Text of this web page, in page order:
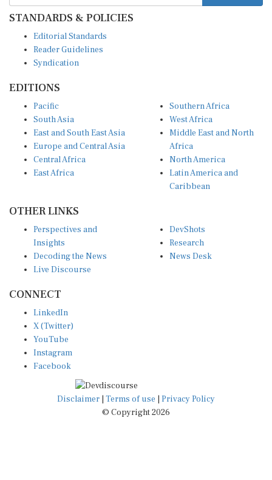
STANDARDS & POLICIES
Reader Guidelines
Syndication
South Asia
East and South East Asia
Europe and Central Asia
Central Africa
East Africa
West Africa
Middle East and North
Africa
North America
Latin America and
Caribbean
Insights
Decoding the News
Live Discourse
Research
News Desk
X (Twitter)
YouTube
Instagram
Facebook
Disclaimer|Terms of use
© Copyright 2026